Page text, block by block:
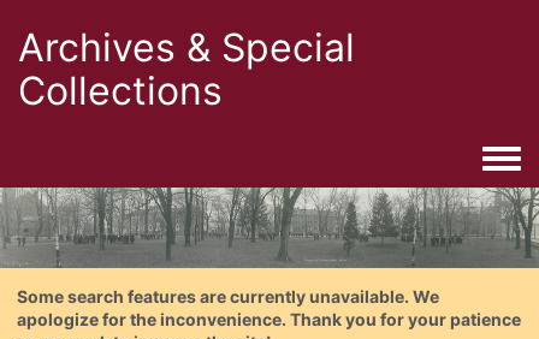
Archives & Special
Collections
Some search features are currently unavailable. We
apologize for the inconvenience. Thank you for your patience